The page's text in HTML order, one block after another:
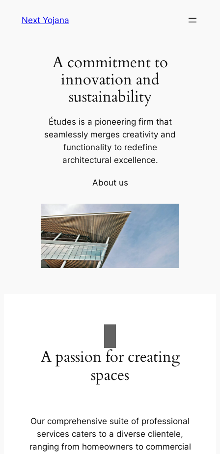
Next Yojana
A commitment to
innovation and
sustainability
Études is a pioneering firm that
seamlessly merges creativity and
functionality to redefine
architectural excellence.
About us
A passion for creating
spaces
Our comprehensive suite of professional
services caters to a diverse clientele,
ranging from homeowners to commercial